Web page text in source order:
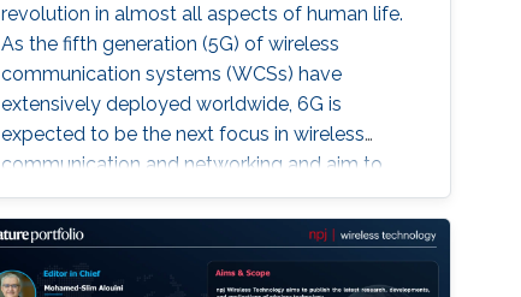
revolution in almost all aspects of human life.
As the fifth generation (5G) of wireless
communication systems (WCSs) have
extensively deployed worldwide, 6G is
expected to be the next focus in wireless
communication and networking and aim to
provide new superior communication services
to meet the future hyper-connectivity
demands in the 2030s. The 6th KAUST 6G
Summit promotes research and innovation in